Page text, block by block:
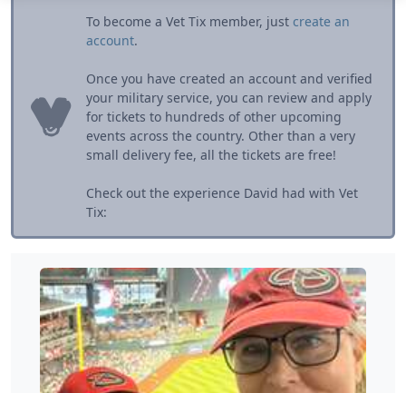
To become a Vet Tix member, just create an
account.
Once you have created an account and verified
your military service, you can review and apply
for tickets to hundreds of other upcoming
events across the country. Other than a very
small delivery fee, all the tickets are free!
Check out the experience David had with Vet
Tix: